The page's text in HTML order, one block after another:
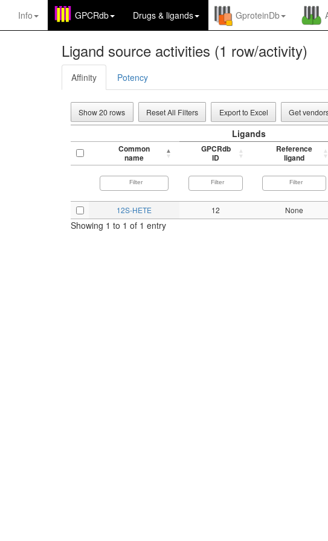
Info GPCRdb Drugs & ligands GproteinDb
Ligand source activities (1 row/activity)
Affinity Potency
Show 20 rows Reset All Filters Export to Excel Get
Ligands
Common
name
GPCRdb
ID
Reference
ligand
12S-HETE 12 None
Showing 1 to 1 of 1 entry